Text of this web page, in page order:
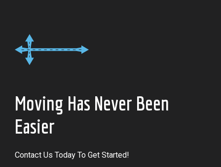
Moving Has Never Been
Easier
Contact Us Today To Get Started!